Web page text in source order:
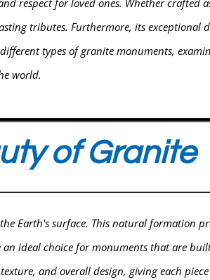
tributes. Furthermore, its exceptional
types of granite monuments,
world.
of Granite
Earth's surface. This natural formation
ideal choice for monuments that are
and overall design, giving each